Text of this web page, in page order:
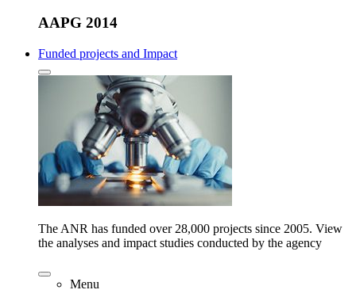
AAPG 2014
Funded projects and Impact
The ANR has funded over 28,000 projects since 2005. View
the analyses and impact studies conducted by the agency
Menu